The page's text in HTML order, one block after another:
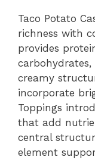
Taco Potato
richness with
provides
carbohydrates,
creamy
incorporate
Toppings
that add
central
element